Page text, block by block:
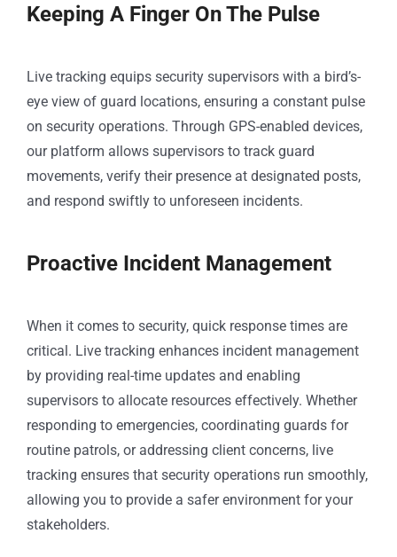
Keeping A Finger On The Pulse
Live tracking equips security supervisors with a bird’s-
eye view of guard locations, ensuring a constant pulse
on security operations. Through GPS-enabled devices,
our platform allows supervisors to track guard
movements, verify their presence at designated posts,
and respond swiftly to unforeseen incidents.
Proactive Incident Management
When it comes to security, quick response times are
critical. Live tracking enhances incident management
by providing real-time updates and enabling
supervisors to allocate resources effectively. Whether
responding to emergencies, coordinating guards for
routine patrols, or addressing client concerns, live
tracking ensures that security operations run smoothly,
allowing you to provide a safer environment for your
stakeholders.